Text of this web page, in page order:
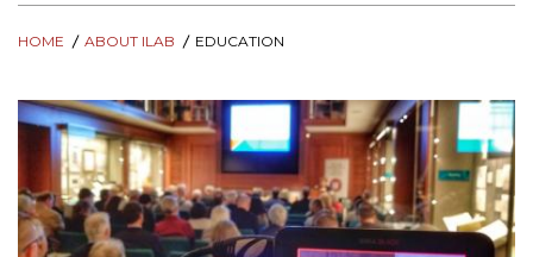
HOME ABOUT ILAB EDUCATION